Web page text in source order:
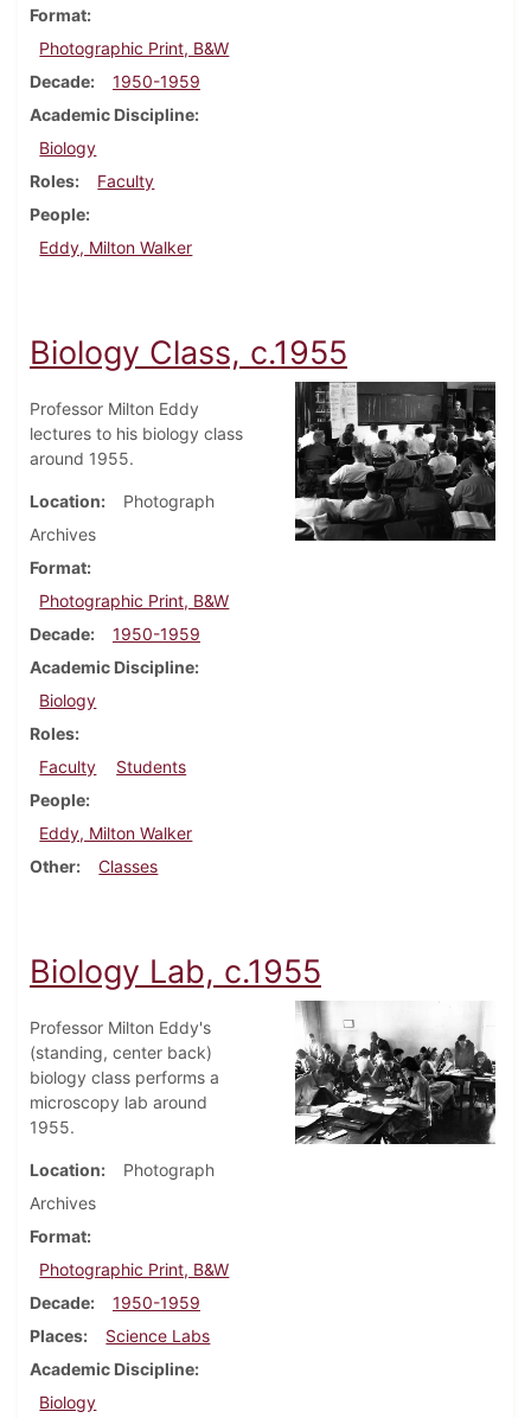
Format
Photographic Print, B&W
Decade
1950-1959
Academic Discipline
Biology
Roles
Faculty
People
Eddy, Milton Walker
Biology Class, c.1955
Professor Milton Eddy
lectures to his biology class
around 1955.
Location
Photograph
Archives
Format
Photographic Print, B&W
Decade
1950-1959
Academic Discipline
Biology
Roles
Faculty
Students
People
Eddy, Milton Walker
Other
Classes
Biology Lab, c.1955
Professor Milton Eddy's
(standing, center back)
biology class performs a
microscopy lab around
1955.
Location
Photograph
Archives
Format
Photographic Print, B&W
Decade
1950-1959
Places
Science Labs
Academic Discipline
Biology